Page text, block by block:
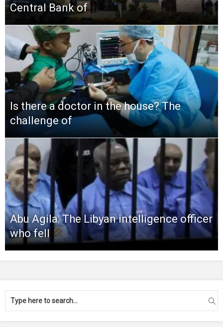
Central Bank of
Is there a doctor in the house? The
challenge of
Abu Agila: The Libyan intelligence officer
who fell